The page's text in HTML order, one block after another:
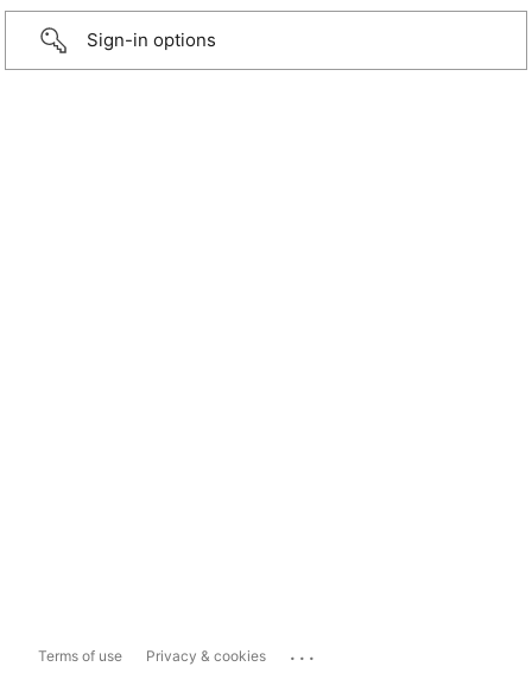
Sign-in options
Terms of use Privacy & cookies ...